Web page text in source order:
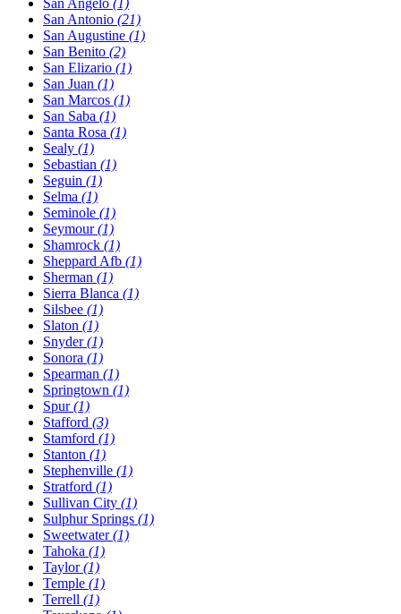
San Antonio (21)
San Augustine (1)
San Benito (2)
San Elizario (1)
San Juan (1)
San Marcos (1)
San Saba (1)
Santa Rosa (1)
Sealy (1)
Sebastian (1)
Seguin (1)
Selma (1)
Seminole (1)
Seymour(1)
Shamrock (1)
Sheppard Afb (1)
Sherman (1)
Sierra Blanca (1)
Silsbee (1)
Slaton (1)
Snyder(1)
Sonora (1)
Spearman (1)
Springtown (1)
Spur(1)
Stafford (3)
Stamford (1)
Stanton (1)
Stephenville (1)
Stratford (1)
Sullivan City (1)
Sulphur Springs (1)
Sweetwater(1)
Tahoka (1)
Taylor(1)
Temple (1)
Terrell (1)